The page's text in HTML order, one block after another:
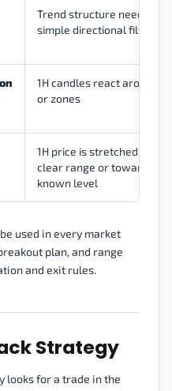
Trend structure needs a
simple directional filter
1H candles react around
or zones
1H price is stretched inside
clear range or toward a
known level
used in every market
plan, and range
and exit rules.
Strategy
looks for a trade in the